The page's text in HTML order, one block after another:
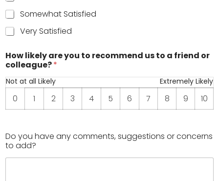
Somewhat Satisfied
Very Satisfied
o
r
a
t
v
r
a
l
l
How likely are you to recommend us to a friend or
colleague?*
Not at all Likely Extremely Likely
0 1 2 3 4 5 6 7 8 9 10
Do you have any comments, suggestions or concerns
to add?